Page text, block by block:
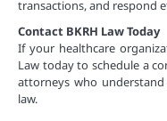
transactions, and respond
Contact BKRH Law Today
If your healthcare
Law today to schedule a
attorneys who
law.